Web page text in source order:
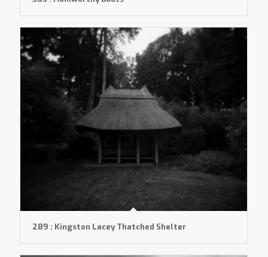
289 : Kingston Lacey Thatched Shelter